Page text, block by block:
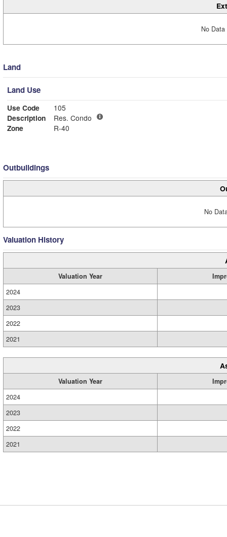
No
Land
Land Use
Use Code
105
Description
Res. Condo
Zone
R-40
Outbuildings
No
Valuation History
Valuation Year
2024
2023
2022
2021
Valuation Year
2024
2023
2022
2021